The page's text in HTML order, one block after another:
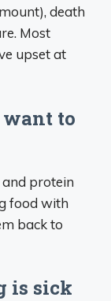
death
Most
upset at
to
protein
food with
back to
is sick